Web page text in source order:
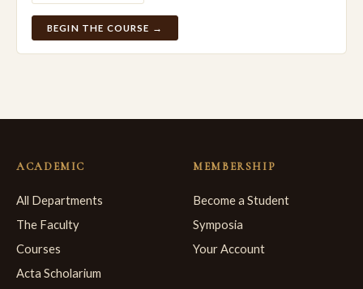
BEGIN THE COURSE →
ACADEMIC
All Departments
The Faculty
Courses
Acta Scholarium
MEMBERSHIP
Become a Student
Symposia
Your Account